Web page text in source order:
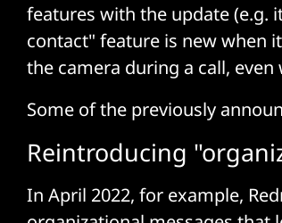
features with the update (e.g.
contact" feature is new when
the camera during a call,
Some of the previously
Reintroducing
In April 2022, for example,